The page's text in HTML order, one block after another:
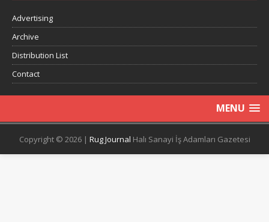
Advertising
Archive
Distribution List
Contact
MENU
Copyright © 2026 | Rug Journal Halı Sanayi İş Adamları Gazetesi